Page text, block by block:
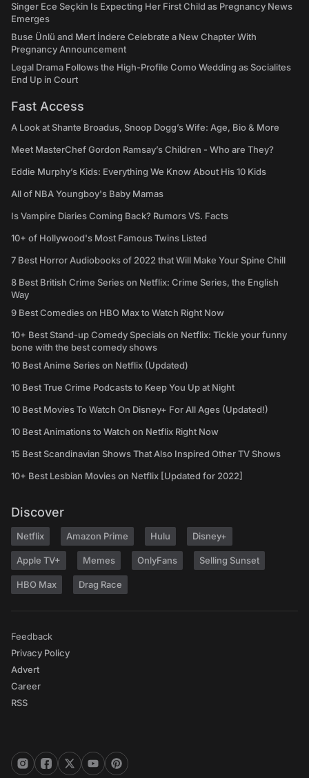
Singer Ece Seçkin Is Expecting Her First Child as Pregnancy News
Emerges
Buse Ünlü and Mert İndere Celebrate a New Chapter With
Pregnancy Announcement
Legal Drama Follows the High-Profile Como Wedding as Socialites
End Up in Court
Fast Access
A Look at Shante Broadus, Snoop Dogg’s Wife: Age, Bio & More
Meet MasterChef Gordon Ramsay’s Children - Who are They?
Eddie Murphy’s Kids: Everything We Know About His 10 Kids
All of NBA Youngboy's Baby Mamas
Is Vampire Diaries Coming Back? Rumors VS. Facts
10+ of Hollywood's Most Famous Twins Listed
7 Best Horror Audiobooks of 2022 that Will Make Your Spine Chill
8 Best British Crime Series on Netflix: Crime Series, the English
Way
9 Best Comedies on HBO Max to Watch Right Now
10+ Best Stand-up Comedy Specials on Netflix: Tickle your funny
bone with the best comedy shows
10 Best Anime Series on Netflix (Updated)
10 Best True Crime Podcasts to Keep You Up at Night
10 Best Movies To Watch On Disney+ For All Ages (Updated!)
10 Best Animations to Watch on Netflix Right Now
15 Best Scandinavian Shows That Also Inspired Other TV Shows
10+ Best Lesbian Movies on Netflix [Updated for 2022]
Discover
Netflix Amazon Prime Hulu Disney+
Apple TV+ Memes OnlyFans Selling Sunset
HBO Max Drag Race
Feedback
Privacy Policy
Advert
Career
RSS